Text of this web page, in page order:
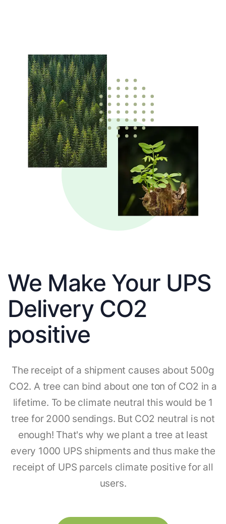
We Make Your UPS
Delivery CO2
positive
The receipt of a shipment causes about 500g
CO2. A tree can bind about one ton of CO2 in a
lifetime. To be climate neutral this would be 1
tree for 2000 sendings. But CO2 neutral is not
enough! That's why we plant a tree at least
every 1000 UPS shipments and thus make the
receipt of UPS parcels climate positive for all
users.